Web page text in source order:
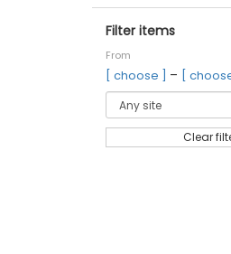
Filter items
From
[ choose ] – [
Clear